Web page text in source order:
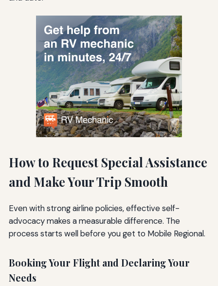
How to Request Special Assistance
and Make Your Trip Smooth
Even with strong airline policies, effective self-
advocacy makes a measurable difference. The
process starts well before you get to Mobile Regional.
Booking Your Flight and Declaring Your
Needs